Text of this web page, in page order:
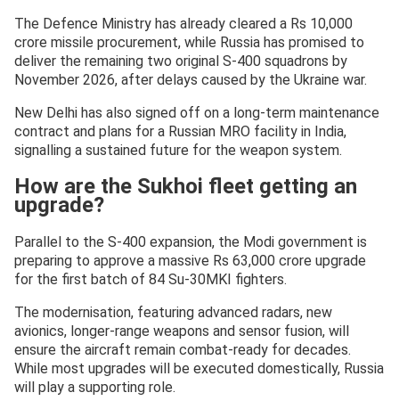
The Defence Ministry has already cleared a Rs 10,000
crore missile procurement, while Russia has promised to
deliver the remaining two original S-400 squadrons by
November 2026, after delays caused by the Ukraine war.
New Delhi has also signed off on a long-term maintenance
contract and plans for a Russian MRO facility in India,
signalling a sustained future for the weapon system.
How are the Sukhoi fleet getting an
upgrade?
Parallel to the S-400 expansion, the Modi government is
preparing to approve a massive Rs 63,000 crore upgrade
for the first batch of 84 Su-30MKI fighters.
The modernisation, featuring advanced radars, new
avionics, longer-range weapons and sensor fusion, will
ensure the aircraft remain combat-ready for decades.
While most upgrades will be executed domestically, Russia
will play a supporting role.